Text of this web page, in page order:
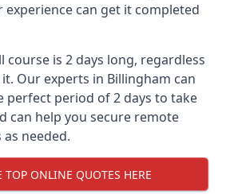
experience can get it completed
course is 2 days long, regardless
Our experts in Billingham can
perfect period of 2 days to take
can help you secure remote
needed.
TOP ONLINE QUOTES HERE